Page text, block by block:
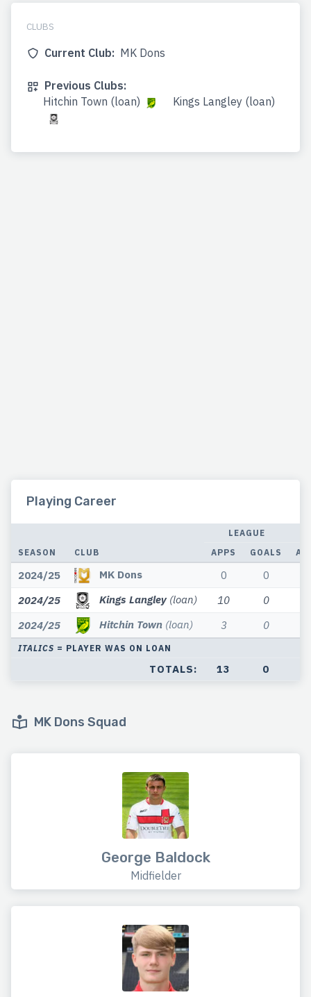
CLUBS
Current Club: MK Dons
Previous Clubs:
Hitchin Town (loan)
Kings Langley (loan)
Playing Career
SEASON CLUB
LEAGUE
APPS
GOALS
2024/25 MK Dons 0 0
2024/25
Kings Langley (loan) 10 0
2024/25
Hitchin Town (loan) 3 0
ITALICS = PLAYER WAS ON LOAN
TOTALS: 13 0
MK Dons Squad
George Baldock
Midfielder